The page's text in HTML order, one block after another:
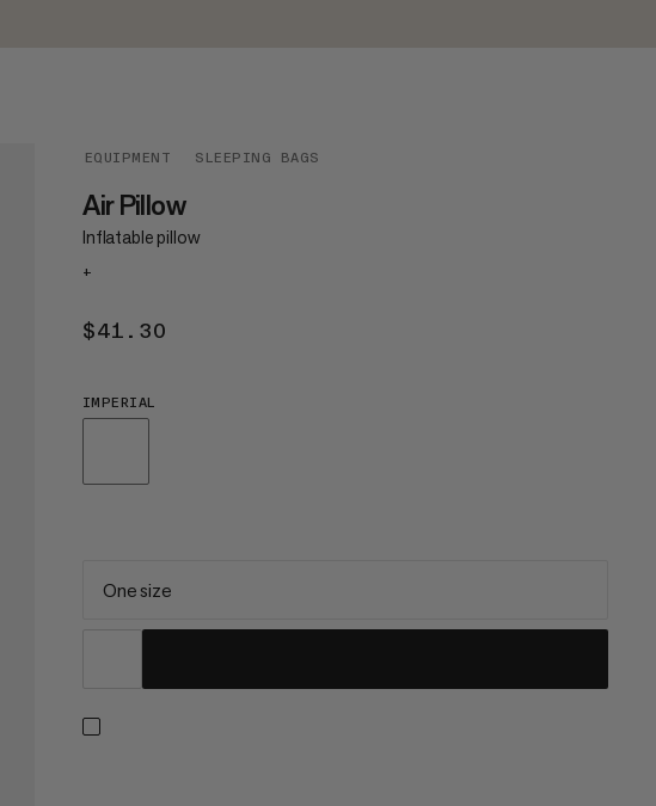
EQUIPMENT SLEEPING BAGS
Air Pillow
Inflatable pillow
+
$41.30
IMPERIAL
One size